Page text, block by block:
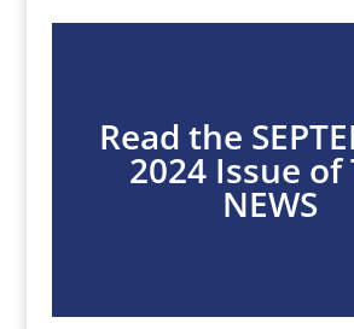
Read the
2024 Issue of
NEWS